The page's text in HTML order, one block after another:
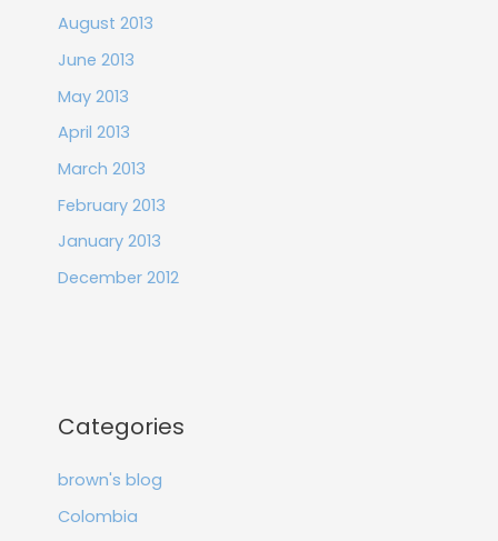
August 2013
June 2013
May 2013
April 2013
March 2013
February 2013
January 2013
December 2012
Categories
brown's blog
Colombia